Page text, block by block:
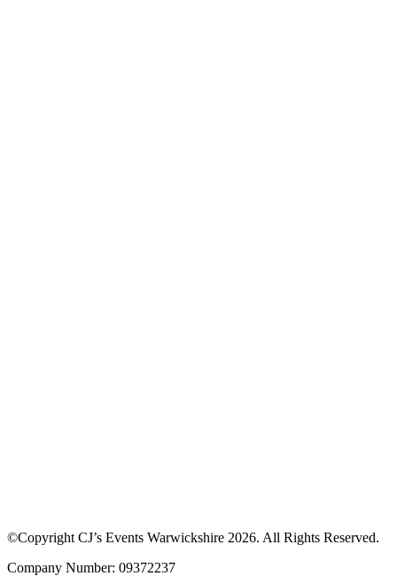
©Copyright CJ’s Events Warwickshire 2026. All Rights Reserved.
Company Number: 09372237